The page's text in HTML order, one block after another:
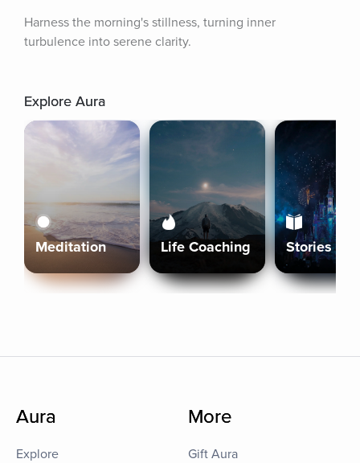
Harness the morning's stillness, turning inner
turbulence into serene clarity.
Explore Aura
Meditation Life Coaching Stories
Aura
Explore
More
Gift Aura